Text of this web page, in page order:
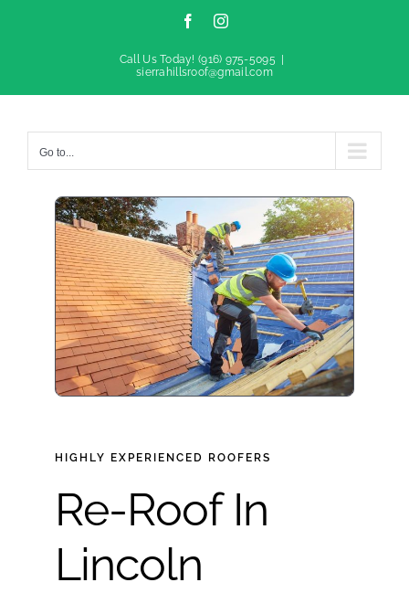
FacebookInstagram
Call Us Today! (916) 975-5095
sierrahillsroof@gmail.com
Go to...
HIGHLY EXPERIENCED ROOFERS
Re-Roof In
Lincoln